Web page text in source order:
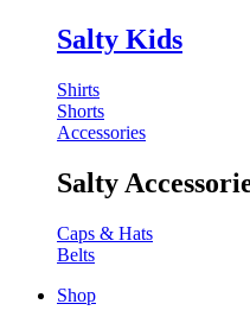
Salty Kids
Shirts
Shorts
Accessories
Salty
Caps & Hats
Belts
Shop